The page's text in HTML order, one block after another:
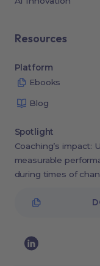
Resources
Platform
Ebooks
Blog
Spotlight
Coaching’s impact:
measurable
during times of